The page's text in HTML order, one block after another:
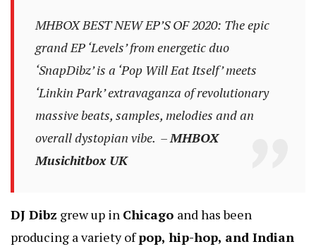
MHBOX BEST NEW EP’S OF 2020: The epic
grand EP ‘Levels’ from energetic duo
‘SnapDibz’ is a ‘Pop Will Eat Itself’ meets
‘Linkin Park’ extravaganza of revolutionary
massive beats, samples, melodies and an
overall dystopian vibe. –MHBOX
Musichitbox UK
DJ Dibz grew up in Chicago and has been
producing a variety ofpop, hip-hop, and Indian